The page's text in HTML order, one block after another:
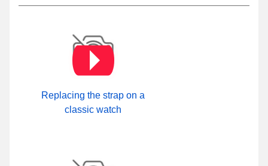
Replacing the strap on a
classic watch